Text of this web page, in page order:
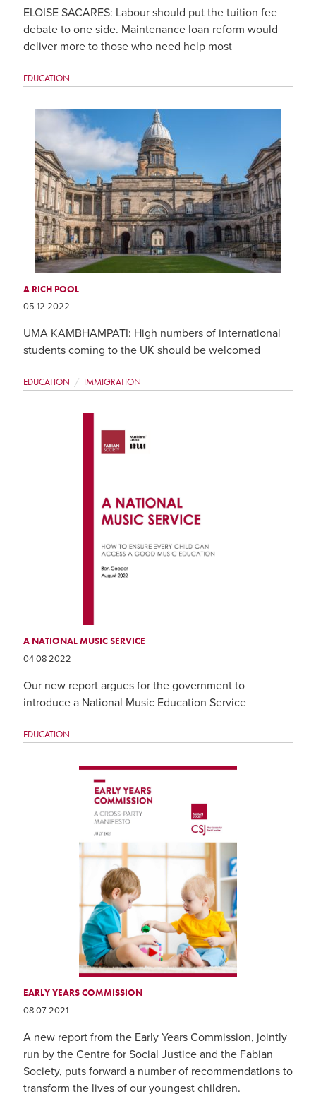
ELOISE SACARES: Labour should put the tuition fee
debate to one side. Maintenance loan reform would
deliver more to those who need help most
EDUCATION
A RICH POOL
05 12 2022
UMA KAMBHAMPATI: High numbers of international
students coming to the UK should be welcomed
EDUCATION IMMIGRATION
A NATIONAL MUSIC SERVICE
04 08 2022
Our new report argues for the government to
introduce a National Music Education Service
EDUCATION
EARLY YEARS COMMISSION
08 07 2021
A new report from the Early Years Commission, jointly
run by the Centre for Social Justice and the Fabian
Society, puts forward a number of recommendations to
transform the lives of our youngest children.